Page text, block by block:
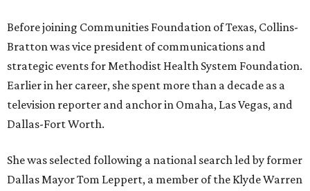
Before joining Communities Foundation of Texas, Collins-
Bratton was vice president of communications and
strategic events for Methodist Health System Foundation.
Earlier in her career, she spent more than a decade as a
television reporter and anchor in Omaha, Las Vegas, and
Dallas-Fort Worth.
She was selected following a national search led by former
Dallas Mayor Tom Leppert, a member of the Klyde Warren